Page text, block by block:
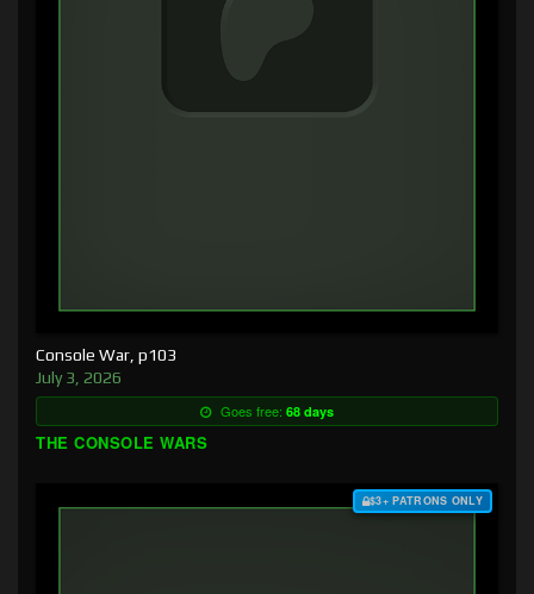
Console War, p103
July 3, 2026
Goes free: 68 days
THE CONSOLE WARS
$3+ PATRONS ONLY